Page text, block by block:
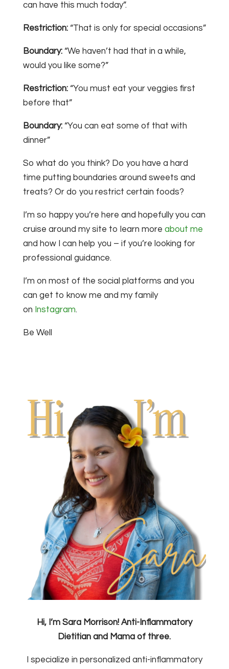
can have this much today”.
Restriction: “That is only for special occasions”
Boundary: “We haven’t had that in a while,
would you like some?”
Restriction:“You must eat your veggies first
before that”
Boundary: “You can eat some of that with
dinner”
So what do you think? Do you have a hard
time putting boundaries around sweets and
treats? Or do you restrict certain foods?
I’m so happy you’re here and hopefully you can
cruise around my site to learn more about me
and how I can help you – if you’re looking for
professional guidance.
I’m on most of the social platforms and you
can get to know me and my family
on Instagram.
Be Well
Hi, I’m Sara Morrison! Anti-Inflammatory
Dietitian and Mama of three.
I specialize in personalized anti-inflammatory